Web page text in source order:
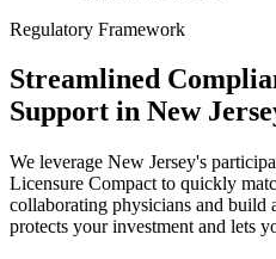
Regulatory Framework
Streamlined
Support in New
We leverage New Jersey's
Licensure Compact to quickly
collaborating physicians and build
protects your investment and lets